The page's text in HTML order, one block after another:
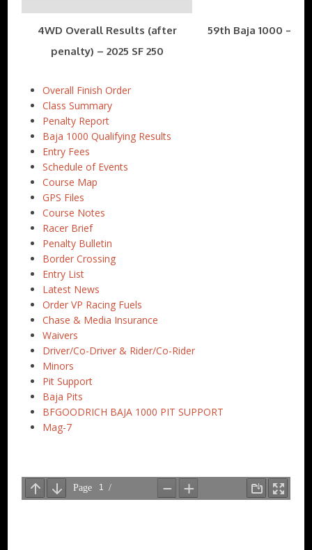
4WD Overall Results (after
penalty) – 2025 SF 250
59th Baja 1000 –
Overall Finish Order
Class Summary
Penalty Report
Baja 1000 Qualifying Results
Entry Fees
Schedule of Events
Course Map
GPS Files
Course Notes
Racer Brief
Penalty Bulletin
Border Crossing
Entry List
Latest News
Order VP Racing Fuels
Chase & Media Insurance
Waivers
Driver/Co-Driver & Rider/Co-Rider
Minors
Pit Support
Baja Pits
BFGOODRICH BAJA 1000 PIT SUPPORT
Mag-7